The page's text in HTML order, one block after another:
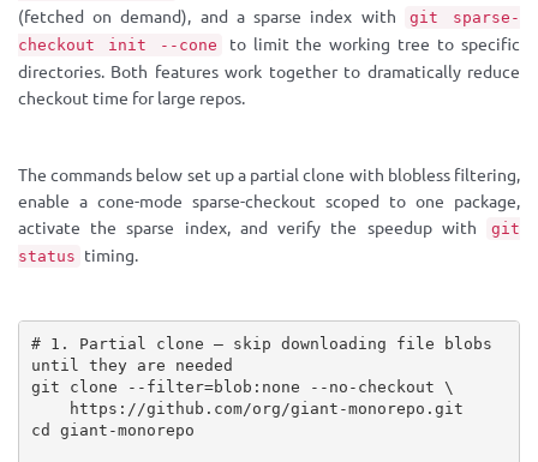
(fetched on demand), and a sparse index with
git sparse-
checkout init --cone
to limit the working tree to specific
directories. Both features work together to dramatically reduce
checkout time for large repos.
The commands below set up a partial clone with blobless filtering,
enable a cone-mode sparse-checkout scoped to one package,
activate the sparse index, and verify the speedup with
git
status timing.
# 1. Partial clone — skip downloading file blobs
until they are needed
git clone --filter=blob:none --no-checkout \
cd giant-monorepo